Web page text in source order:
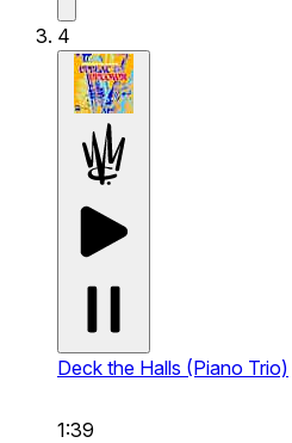
4
Deck the Halls (Piano Trio)
1:39